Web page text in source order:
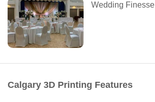
Wedding Finesse
Calgary 3D Printing Features